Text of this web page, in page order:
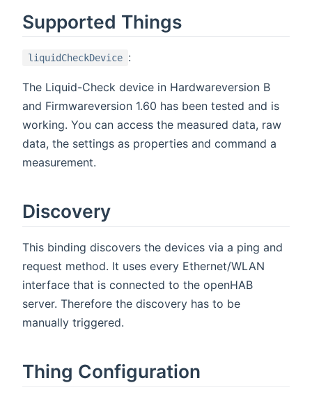
Supported Things
liquidCheckDevice :
The Liquid-Check device in Hardwareversion B
and Firmwareversion 1.60 has been tested and is
working. You can access the measured data, raw
data, the settings as properties and command a
measurement.
Discovery
This binding discovers the devices via a ping and
request method. It uses every Ethernet/WLAN
interface that is connected to the openHAB
server. Therefore the discovery has to be
manually triggered.
Thing Configuration